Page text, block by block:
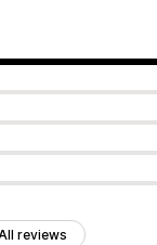
reviews